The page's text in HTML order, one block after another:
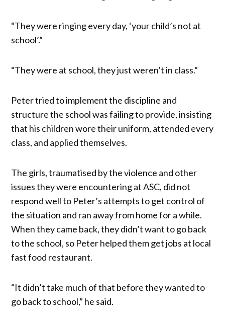
“They were ringing every day, ‘your child’s not at
school’.”
“They were at school, they just weren’t in class.”
Peter tried to implement the discipline and
structure the school was failing to provide, insisting
that his children wore their uniform, attended every
class, and applied themselves.
The girls, traumatised by the violence and other
issues they were encountering at ASC, did not
respond well to Peter’s attempts to get control of
the situation and ran away from home for a while.
When they came back, they didn’t want to go back
to the school, so Peter helped them get jobs at local
fast food restaurant.
“It didn’t take much of that before they wanted to
go back to school,” he said.